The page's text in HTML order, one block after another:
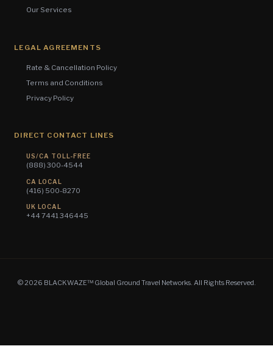
Our Services
LEGAL AGREEMENTS
Rate & Cancellation Policy
Terms and Conditions
Privacy Policy
DIRECT CONTACT LINES
US/CA TOLL-FREE
(888) 300-4544
CA LOCAL
(416) 500-8270
UK LOCAL
+44 7441 346445
© 2026 BLACKWAZE™ Global Ground Travel Networks. All Rights Reserved.